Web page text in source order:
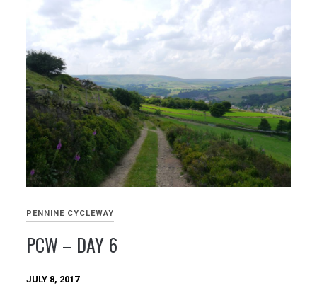
PENNINE CYCLEWAY
PCW – DAY 6
JULY 8, 2017